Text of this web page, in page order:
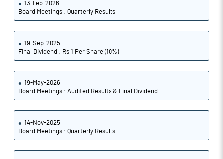
13-Feb-2026
Board Meetings : Quarterly Results
19-Sep-2025
Final Dividend : Rs 1 Per Share (10%)
19-May-2026
Board Meetings : Audited Results & Final Dividend
14-Nov-2025
Board Meetings : Quarterly Results